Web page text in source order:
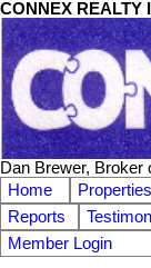
CONNEX REALTY
Dan Brewer, Broker
Home
Properties
Reports
Member Login